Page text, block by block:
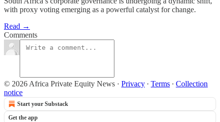
with proxy voting emerging as a powerful catalyst for change.
Read →
Comments
© 2026 Africa Private Equity News · Privacy ∙ Terms ∙ Collection
notice
Start your Substack
Get the app